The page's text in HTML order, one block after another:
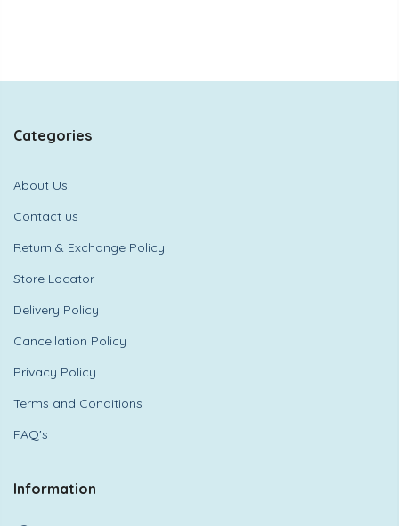
Categories
About Us
Contact us
Return & Exchange Policy
Store Locator
Delivery Policy
Cancellation Policy
Privacy Policy
Terms and Conditions
FAQ's
Information